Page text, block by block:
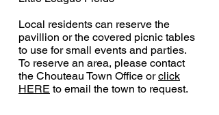
Local residents can reserve the
pavillion or the covered picnic tables
to use for small events and parties.
To reserve an area, please contact
the Chouteau Town Office orclick
HERE to email the town to request.